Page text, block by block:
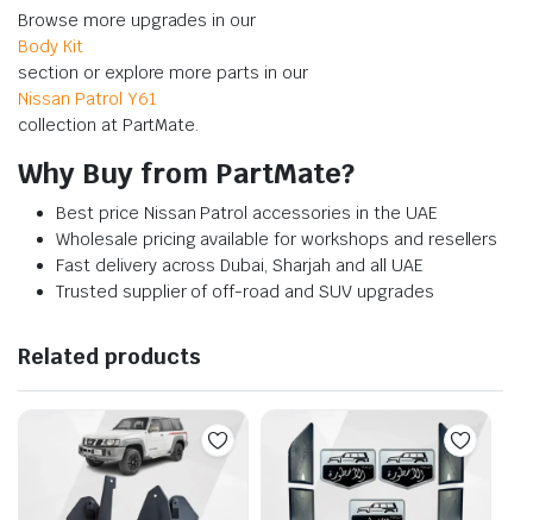
Browse more upgrades in our
Body Kit
section or explore more parts in our
Nissan Patrol Y61
collection at PartMate.
Why Buy from PartMate?
Best price Nissan Patrol accessories in the UAE
Wholesale pricing available for workshops and resellers
Fast delivery across Dubai, Sharjah and all UAE
Trusted supplier of off-road and SUV upgrades
Related products